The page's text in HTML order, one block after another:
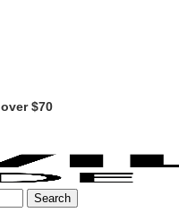
over $70
Search
Search